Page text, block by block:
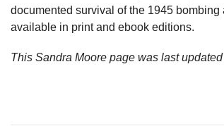
documented survival of the 1945
available in print and ebook editions.
This Sandra Moore page was last